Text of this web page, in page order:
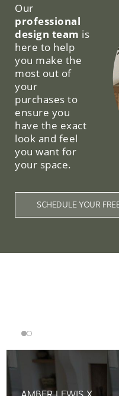
Our
professional
design team is
here to help
you make the
most out of
your
purchases to
ensure you
have the exact
look and feel
you want for
your space.
SCHEDULE YOUR
AMBER LEWIS X